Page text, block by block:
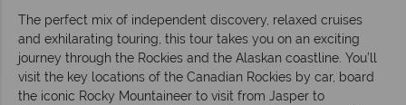
The perfect mix of independent discovery, relaxed cruises
and exhilarating touring, this tour takes you on an exciting
journey through the Rockies and the Alaskan coastline. You’ll
visit the key locations of the Canadian Rockies by car, board
the iconic Rocky Mountaineer to visit from Jasper to